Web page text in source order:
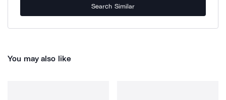
Search Similar
You may also like